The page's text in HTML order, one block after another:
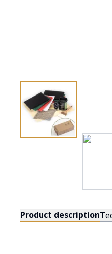
Product description